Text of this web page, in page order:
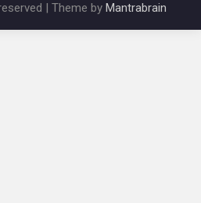
| Theme by Mantrabrain